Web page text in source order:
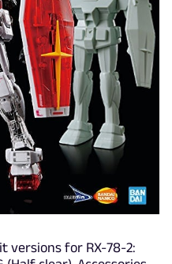
versions for RX-78-2: